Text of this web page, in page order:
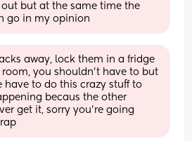
out but at the same time the
go in my opinion
away, lock them in a fridge
room, you shouldn't have to but
have to do this crazy stuff to
becaus the other
get it, sorry you're going